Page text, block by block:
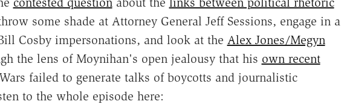
some shade at Attorney General Jeff Sessions, engage in a
Cosby impersonations, and look at the Alex Jones/Megyn
the lens of Moynihan's open jealousy that his own recent
failed to generate talks of boycotts and journalistic
to the whole episode here: